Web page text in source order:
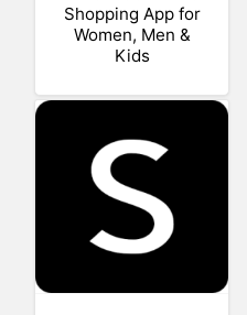
Shopping App for
Women, Men &
Kids